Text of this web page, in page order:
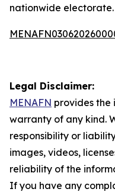
nationwide electorate.
Legal Disclaimer:
MENAFN provides the
warranty of any kind.
responsibility or
images, videos,
reliability of the
If you have any